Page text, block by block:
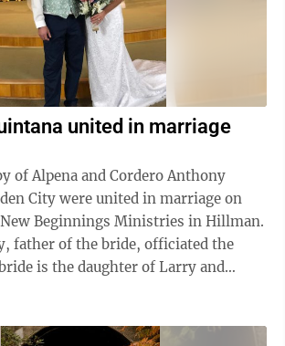
united in marriage
of Alpena and Cordero Anthony
City were united in marriage on
New Beginnings Ministries in Hillman.
father of the bride, officiated the